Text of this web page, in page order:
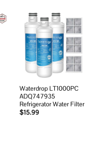
Add to
wishlist
Waterdrop LT1000PC
ADQ747935
Refrigerator Water Filter
$15.99